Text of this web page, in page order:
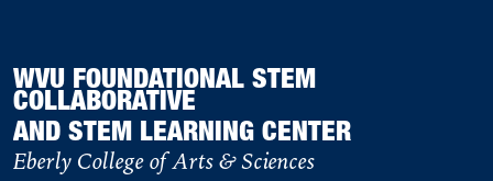
WVU FOUNDATIONAL STEM
COLLABORATIVE
AND STEM LEARNING CENTER
Eberly College of Arts & Sciences